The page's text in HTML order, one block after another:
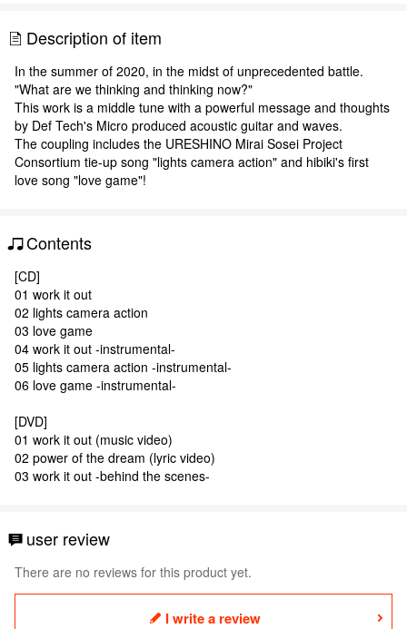
Description of item
In the summer of 2020, in the midst of unprecedented battle.
"What are we thinking and thinking now?"
This work is a middle tune with a powerful message and thoughts
by Def Tech's Micro produced acoustic guitar and waves.
The coupling includes the URESHINO Mirai Sosei Project
Consortium tie-up song "lights camera action" and hibiki's first
love song "love game"!
Contents
[CD]
01 work it out
02 lights camera action
03 love game
04 work it out -instrumental-
05 lights camera action -instrumental-
06 love game -instrumental-
[DVD]
01 work it out (music video)
02 power of the dream (lyric video)
03 work it out -behind the scenes-
user review
There are no reviews for this product yet.
I write a review